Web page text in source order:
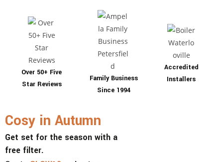
Over 50+ Five
Star Reviews
Family Business
Since 1994
Accredited
Installers
Cosy in Autumn
Get set for the season with a
free filter.